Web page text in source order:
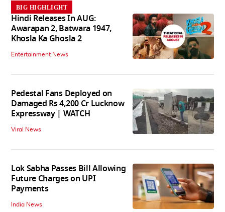
BIG HIGHLIGHT
Hindi Releases In AUG:
Awarapan 2, Batwara 1947,
Khosla Ka Ghosla 2
Entertainment News
Pedestal Fans Deployed on
Damaged Rs 4,200 Cr Lucknow
Expressway | WATCH
Viral News
Lok Sabha Passes Bill Allowing
Future Charges on UPI
Payments
India News